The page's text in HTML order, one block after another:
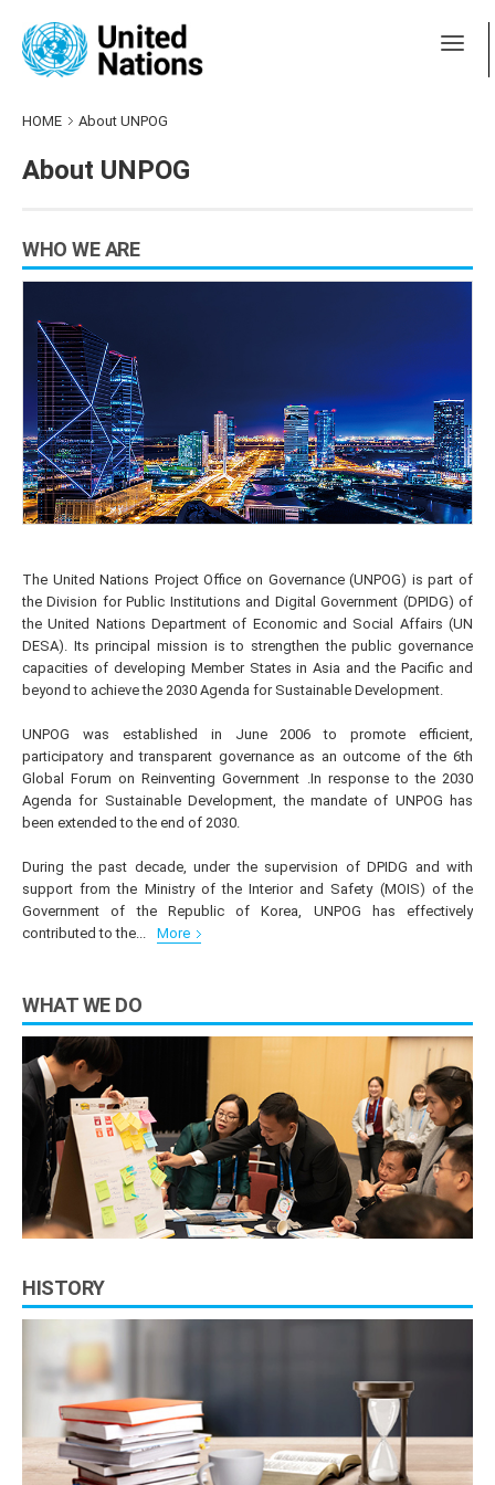
HOME About UNPOG
About UNPOG
WHO WE ARE
The United Nations Project Office on Governance (UNPOG) is part of
the Division for Public Institutions and Digital Government (DPIDG) of
the United Nations Department of Economic and Social Affairs (UN
DESA). Its principal mission is to strengthen the public governance
capacities of developing Member States in Asia and the Pacific and
beyond to achieve the 2030 Agenda for Sustainable Development.
UNPOG was established in June 2006 to promote efficient,
participatory and transparent governance as an outcome of the 6th
Global Forum on Reinventing Government .In response to the 2030
Agenda for Sustainable Development, the mandate of UNPOG has
been extended to the end of 2030.
During the past decade, under the supervision of DPIDG and with
support from the Ministry of the Interior and Safety (MOIS) of the
Government of the Republic of Korea, UNPOG has effectively
contributed to the...
More
WHAT WE DO
HISTORY